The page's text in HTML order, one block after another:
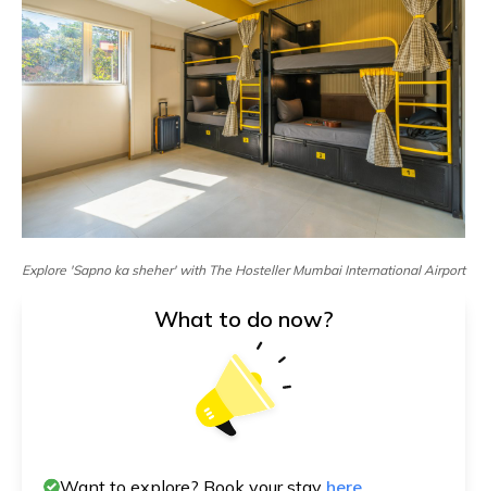
Explore 'Sapno ka sheher' with The Hosteller Mumbai International Airport
What to do now?
Want to explore? Book your stay here